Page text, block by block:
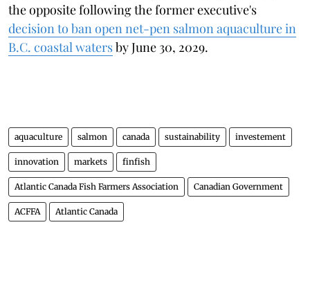
the opposite following the former executive's
decision to ban open net-pen salmon aquaculture in
B.C. coastal watersby June 30, 2029.
aquaculture salmon canada sustainability investement
innovation markets finfish
Atlantic Canada Fish Farmers Association Canadian Government
ACFFA Atlantic Canada